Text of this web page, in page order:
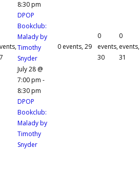
8:30 pm
DPOP
Bookclub:
Malady by
Timothy
Snyder
July 28 @
7:00 pm -
8:30 pm
DPOP
Bookclub:
Malady by
Timothy
Snyder
0 events,29
0
events,
30
0
events,
31